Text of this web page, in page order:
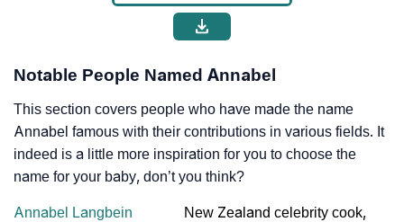
Notable People Named Annabel
This section covers people who have made the name
Annabel famous with their contributions in various fields. It
indeed is a little more inspiration for you to choose the
name for your baby, don’t you think?
Annabel Langbein
New Zealand celebrity cook,